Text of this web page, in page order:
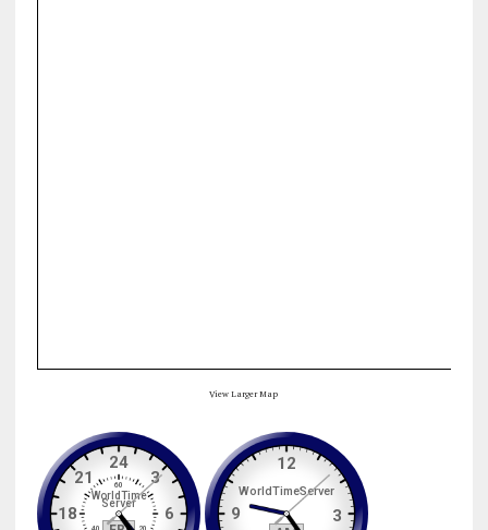
View Larger Map